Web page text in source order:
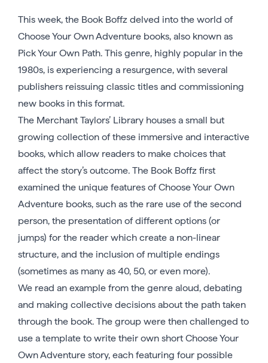
This week, the Book Boffz delved into the world of
Choose Your Own Adventure books, also known as
Pick Your Own Path. This genre, highly popular in the
1980s, is experiencing a resurgence, with several
publishers reissuing classic titles and commissioning
new books in this format.
The Merchant Taylors’ Library houses a small but
growing collection of these immersive and interactive
books, which allow readers to make choices that
affect the story’s outcome. The Book Boffz first
examined the unique features of Choose Your Own
Adventure books, such as the rare use of the second
person, the presentation of different options (or
jumps) for the reader which create a non-linear
structure, and the inclusion of multiple endings
(sometimes as many as 40, 50, or even more).
We read an example from the genre aloud, debating
and making collective decisions about the path taken
through the book. The group were then challenged to
use a template to write their own short Choose Your
Own Adventure story, each featuring four possible